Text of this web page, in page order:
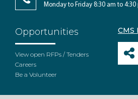
Monday to Friday 8:30 am to 4:30
Opportunities
View open RFPs / Tenders
Careers
Be a Volunteer
CMS